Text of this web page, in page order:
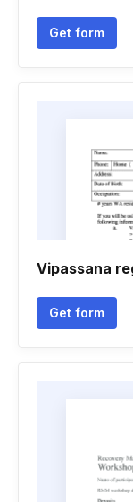
Get form
Vipassana
Get form